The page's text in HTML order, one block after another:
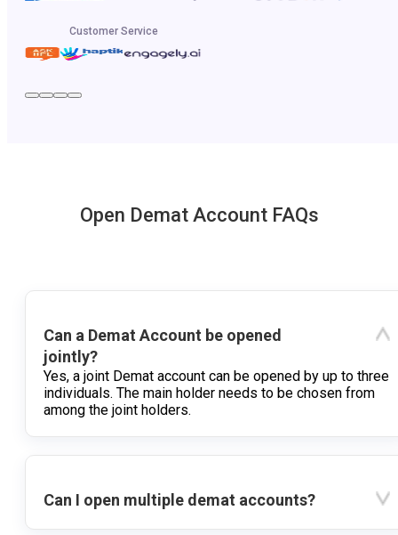
Customer Service
Open Demat Account FAQs
Can a Demat Account be opened
jointly?
Yes, a joint Demat account can be opened by up to three
individuals. The main holder needs to be chosen from
among the joint holders.
Can I open multiple demat accounts?